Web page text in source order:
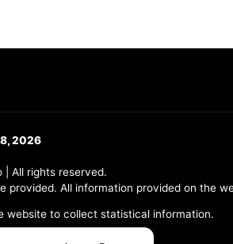
2026
| All rights reserved.
provided. All information provided on the
website to collect statistical information.